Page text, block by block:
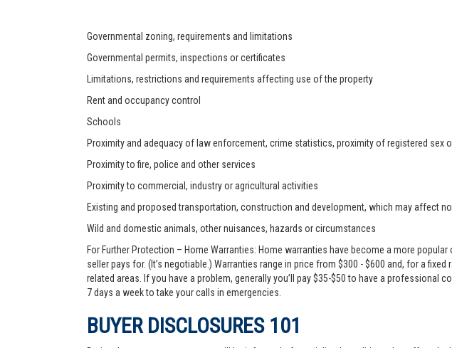
Governmental zoning, requirements and limitations
Governmental permits, inspections or certificates
Limitations, restrictions and requirements affecting use of the property
Rent and occupancy control
Schools
Proximity and adequacy of law enforcement, crime statistics, proximity of registered sex
Proximity to fire, police and other services
Proximity to commercial, industry or agricultural activities
Existing and proposed transportation, construction and development, which may affect
Wild and domestic animals, other nuisances, hazards or circumstances
For Further Protection – Home Warranties: Home warranties have become a more
seller pays for. (It’s negotiable.) Warranties range in price from $300 - $600 and, for a
related areas. If you have a problem, generally you’ll pay $35-$50 to have a professional
7 days a week to take your calls in emergencies.
BUYER DISCLOSURES 101